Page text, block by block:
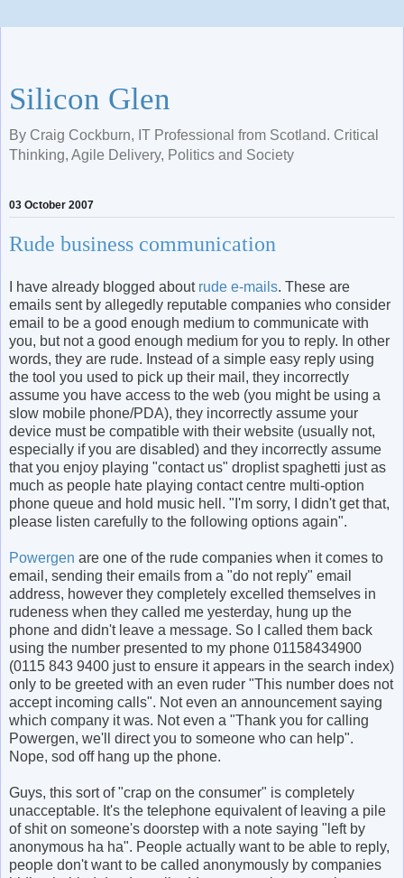
Silicon Glen
By Craig Cockburn, IT Professional from Scotland. Critical
Thinking, Agile Delivery, Politics and Society
03 October 2007
Rude business communication
I have already blogged about rude e-mails. These are
emails sent by allegedly reputable companies who consider
email to be a good enough medium to communicate with
you, but not a good enough medium for you to reply. In other
words, they are rude. Instead of a simple easy reply using
the tool you used to pick up their mail, they incorrectly
assume you have access to the web (you might be using a
slow mobile phone/PDA), they incorrectly assume your
device must be compatible with their website (usually not,
especially if you are disabled) and they incorrectly assume
that you enjoy playing "contact us" droplist spaghetti just as
much as people hate playing contact centre multi-option
phone queue and hold music hell. "I'm sorry, I didn't get that,
please listen carefully to the following options again".
Powergen are one of the rude companies when it comes to
email, sending their emails from a "do not reply" email
address, however they completely excelled themselves in
rudeness when they called me yesterday, hung up the
phone and didn't leave a message. So I called them back
using the number presented to my phone 01158434900
(0115 843 9400 just to ensure it appears in the search index)
only to be greeted with an even ruder "This number does not
accept incoming calls". Not even an announcement saying
which company it was. Not even a "Thank you for calling
Powergen, we'll direct you to someone who can help".
Nope, sod off hang up the phone.
Guys, this sort of "crap on the consumer" is completely
unacceptable. It's the telephone equivalent of leaving a pile
of shit on someone's doorstep with a note saying "left by
anonymous ha ha". People actually want to be able to reply,
people don't want to be called anonymously by companies